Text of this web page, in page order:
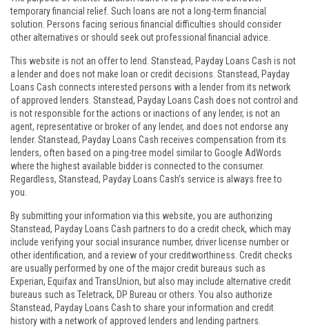
temporary financial relief. Such loans are not a long-term financial
solution. Persons facing serious financial difficulties should consider
other alternatives or should seek out professional financial advice.
This website is not an offer to lend. Stanstead, Payday Loans Cash is not
a lender and does not make loan or credit decisions. Stanstead, Payday
Loans Cash connects interested persons with a lender from its network
of approved lenders. Stanstead, Payday Loans Cash does not control and
is not responsible for the actions or inactions of any lender, is not an
agent, representative or broker of any lender, and does not endorse any
lender. Stanstead, Payday Loans Cash receives compensation from its
lenders, often based on a ping-tree model similar to Google AdWords
where the highest available bidder is connected to the consumer.
Regardless, Stanstead, Payday Loans Cash’s service is always free to
you.
By submitting your information via this website, you are authorizing
Stanstead, Payday Loans Cash partners to do a credit check, which may
include verifying your social insurance number, driver license number or
other identification, and a review of your creditworthiness. Credit checks
are usually performed by one of the major credit bureaus such as
Experian, Equifax and TransUnion, but also may include alternative credit
bureaus such as Teletrack, DP Bureau or others. You also authorize
Stanstead, Payday Loans Cash to share your information and credit
history with a network of approved lenders and lending partners.